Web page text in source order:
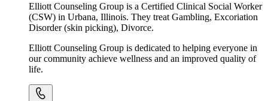
Elliott Counseling Group is a Certified Clinical Social Worker
(CSW) in Urbana, Illinois. They treat Gambling, Excoriation
Disorder (skin picking), Divorce.
Elliott Counseling Group is dedicated to helping everyone in
our community achieve wellness and an improved quality of
life.